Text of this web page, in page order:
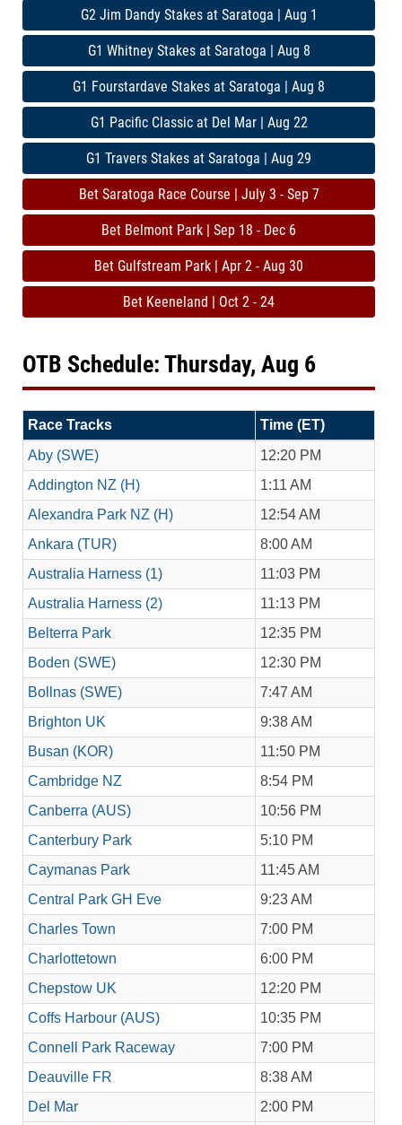
G2 Jim Dandy Stakes at Saratoga | Aug 1
G1 Whitney Stakes at Saratoga | Aug 8
G1 Fourstardave Stakes at Saratoga | Aug 8
G1 Pacific Classic at Del Mar | Aug 22
G1 Travers Stakes at Saratoga | Aug 29
Bet Saratoga Race Course | July 3 - Sep 7
Bet Belmont Park | Sep 18 - Dec 6
Bet Gulfstream Park | Apr 2 - Aug 30
Bet Keeneland | Oct 2 - 24
OTB Schedule: Thursday, Aug 6
Race Tracks
Time (ET)
Aby (SWE)
12:20 PM
Addington NZ (H)
1:11 AM
Alexandra Park NZ (H)
12:54 AM
Ankara (TUR)
8:00 AM
Australia Harness (1)
11:03 PM
Australia Harness (2)
11:13 PM
Belterra Park
12:35 PM
Boden (SWE)
12:30 PM
Bollnas (SWE)
7:47 AM
Brighton UK
9:38 AM
Busan (KOR)
11:50 PM
Cambridge NZ
8:54 PM
Canberra (AUS)
10:56 PM
Canterbury Park
5:10 PM
Caymanas Park
11:45 AM
Central Park GH Eve
9:23 AM
Charles Town
7:00 PM
Charlottetown
6:00 PM
Chepstow UK
12:20 PM
Coffs Harbour (AUS)
10:35 PM
Connell Park Raceway
7:00 PM
Deauville FR
8:38 AM
Del Mar
2:00 PM